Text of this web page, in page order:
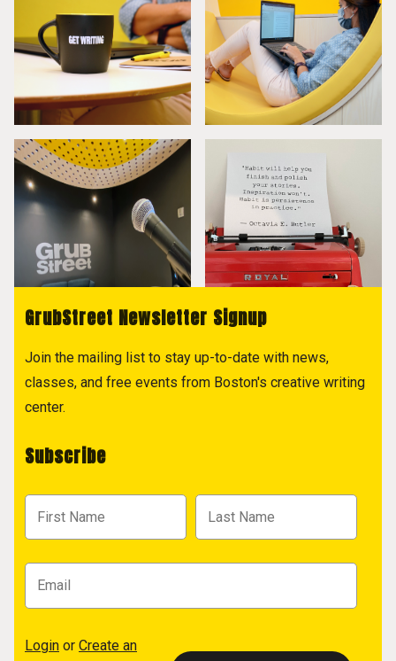
GrubStreet Newsletter Signup
Join the mailing list to stay up-to-date with news,
classes, and free events from Boston's creative writing
center.
Subscribe
Login or Create an